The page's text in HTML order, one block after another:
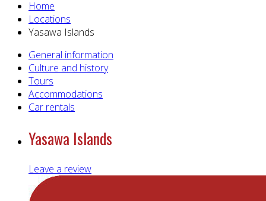
Home
Locations
Yasawa Islands
General information
Culture and history
Tours
Accommodations
Car rentals
Yasawa Islands
Leave a review